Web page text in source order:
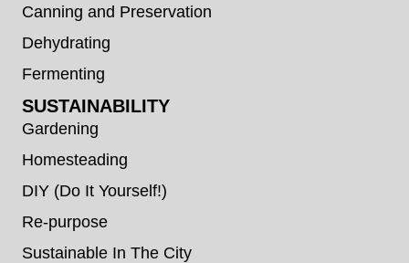
Canning and Preservation
Dehydrating
Fermenting
SUSTAINABILITY
Gardening
Homesteading
DIY (Do It Yourself!)
Re-purpose
Sustainable In The City